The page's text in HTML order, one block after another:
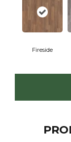
Fireside